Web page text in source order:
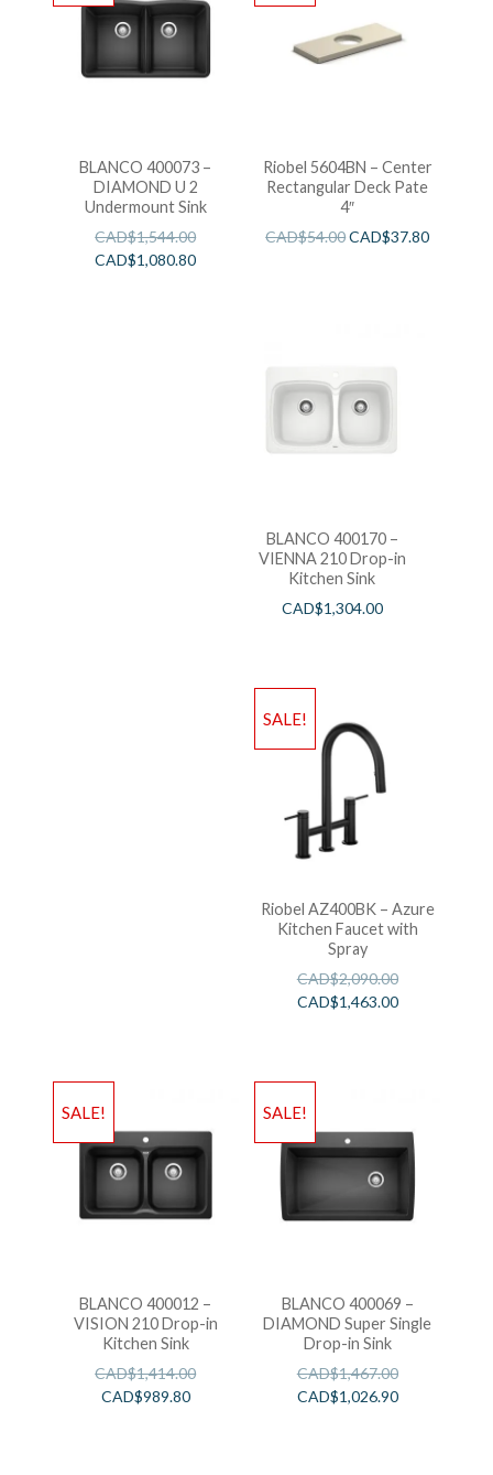
BLANCO 400073 –
DIAMOND U 2
Undermount Sink
CAD$1,544.00
CAD$1,080.80
Riobel 5604BN – Center
Rectangular Deck Pate
4″
CAD$54.00CAD$37.80
BLANCO 400170 –
VIENNA 210 Drop-in
Kitchen Sink
CAD$1,304.00
SALE!
Riobel AZ400BK – Azure
Kitchen Faucet with
Spray
CAD$2,090.00
CAD$1,463.00
SALE!
BLANCO 400012 –
VISION 210 Drop-in
Kitchen Sink
CAD$1,414.00
CAD$989.80
SALE!
BLANCO 400069 –
DIAMOND Super Single
Drop-in Sink
CAD$1,467.00
CAD$1,026.90